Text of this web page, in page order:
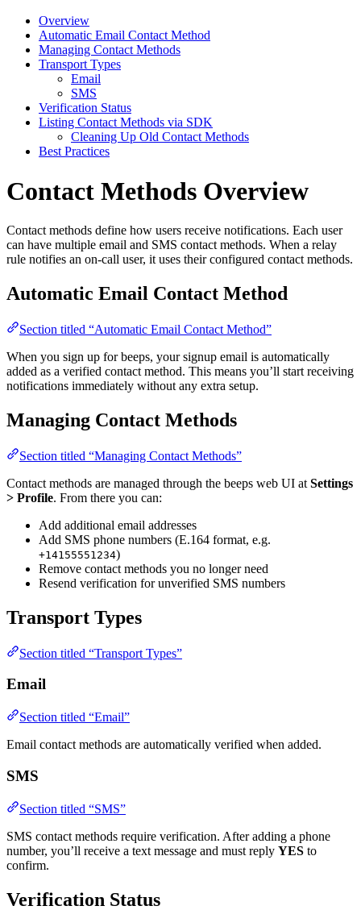
Overview
Automatic Email Contact Method
Managing Contact Methods
Transport Types
Email
SMS
Verification Status
Listing Contact Methods via SDK
Cleaning Up Old Contact Methods
Best Practices
Contact Methods Overview
Contact methods define how users receive notifications. Each user
can have multiple email and SMS contact methods. When a relay
rule notifies an on-call user, it uses their configured contact methods.
Automatic Email Contact Method
Section titled “Automatic Email Contact Method”
When you sign up for beeps, your signup email is automatically
added as a verified contact method. This means you’ll start receiving
notifications immediately without any extra setup.
Managing Contact Methods
Section titled “Managing Contact Methods”
Contact methods are managed through the beeps web UI at Settings
> Profile. From there you can:
Add additional email addresses
Add SMS phone numbers (E.164 format, e.g.
+14155551234)
Remove contact methods you no longer need
Resend verification for unverified SMS numbers
Transport Types
Section titled “Transport Types”
Email
Section titled “Email”
Email contact methods are automatically verified when added.
SMS
Section titled “SMS”
SMS contact methods require verification. After adding a phone
number, you’ll receive a text message and must reply YES to
confirm.
Verification Status